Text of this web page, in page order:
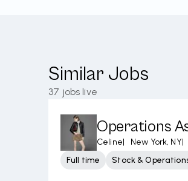
Similar Jobs
37 jobs live
Operations
Celine| New York, NY|
Full time
Stock &